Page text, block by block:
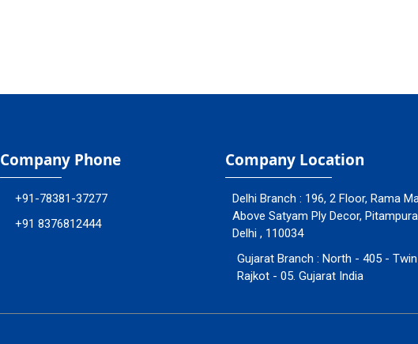
Company Phone
+91-78381-37277
+91 8376812444
Company Location
Delhi Branch : 196, 2 Floor, Rama
Above Satyam Ply Decor,
Delhi , 110034
Gujarat Branch : North - 405 -
Rajkot - 05. Gujarat India